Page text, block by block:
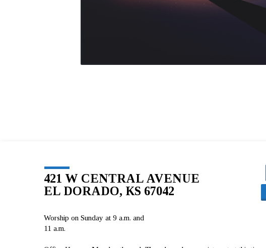
421 W CENTRAL AVENUE
EL DORADO, KS 67042
Worship on Sunday at 9 a.m. and
11 a.m.